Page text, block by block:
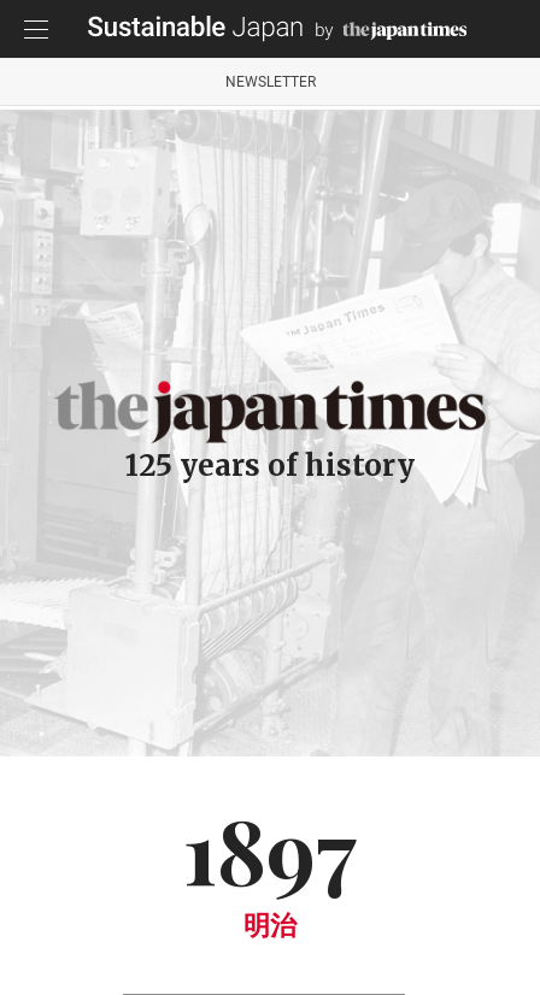
NEWSLETTER
125 years of history
1897
明治